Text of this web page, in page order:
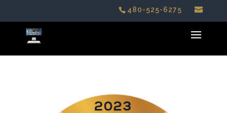
480-525-6275